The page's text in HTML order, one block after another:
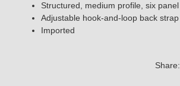
Structured, medium profile, six panel
Adjustable hook-and-loop back strap
Imported
Share: